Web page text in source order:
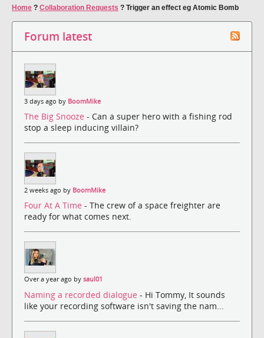
Home ? Collaboration Requests ? Trigger an effect eg Atomic Bomb
Forum latest
3 days ago by BoomMike
The Big Snooze - Can a super hero with a fishing rod
stop a sleep inducing villain?
2 weeks ago by BoomMike
Four At A Time - The crew of a space freighter are
ready for what comes next.
Over a year ago by saul01
Naming a recorded dialogue - Hi Tommy, It sounds
like your recording software isn't saving the nam...